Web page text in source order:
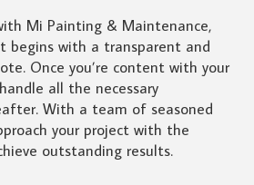
Mi Painting & Maintenance,
begins with a transparent and
Once you’re content with your
all the necessary
With a team of seasoned
your project with the
outstanding results.